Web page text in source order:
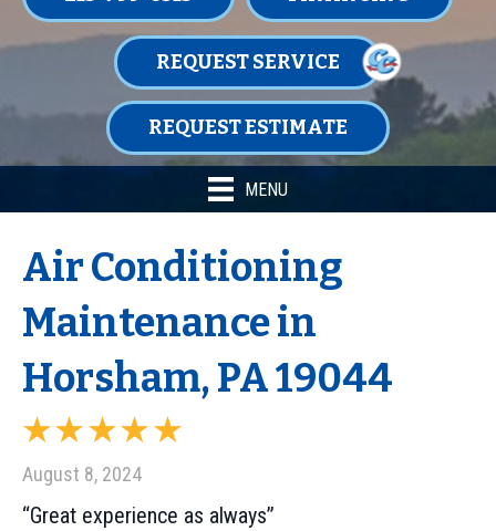
REQUEST SERVICE
REQUEST ESTIMATE
MENU
Air Conditioning
Maintenance in
Horsham, PA 19044
August 8, 2024
“Great experience as always”